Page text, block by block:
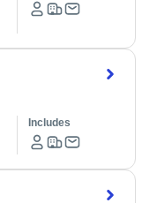
Includes